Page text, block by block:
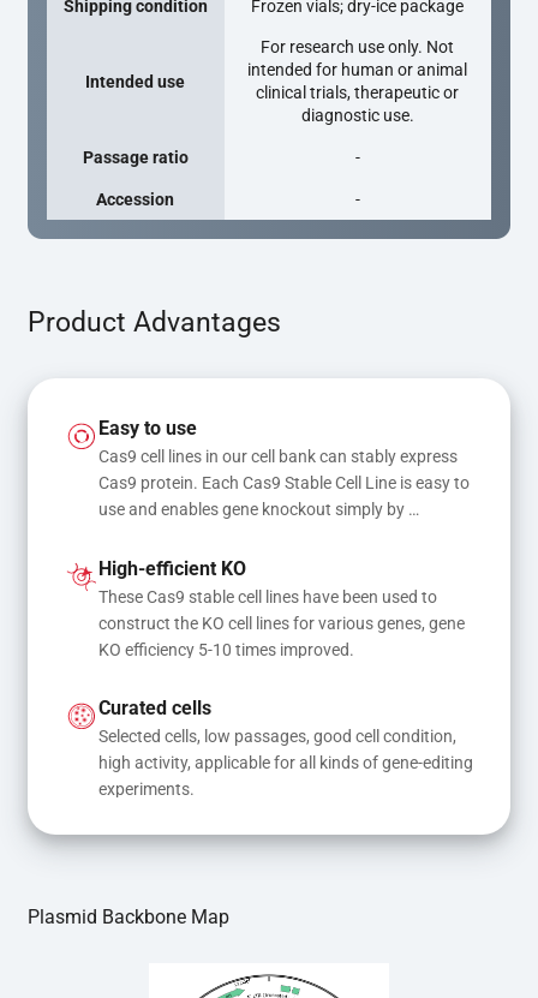
Shipping condition Frozen vials; dry-ice package
Intended use
For research use only. Not
intended for human or animal
clinical trials, therapeutic or
diagnostic use.
Passage ratio -
Accession -
Product Advantages
Easy to use
Cas9 cell lines in our cell bank can stably express
Cas9 protein. Each Cas9 Stable Cell Line is easy to
use and enables gene knockout simply by
and donor DNA results in gene knock-in or point
mutations
High-efficient KO
These Cas9 stable cell lines have been used to
construct the KO cell lines for various genes, gene
KO efficiency 5-10 times improved.
Curated cells
Selected cells, low passages, good cell condition,
high activity, applicable for all kinds of gene-editing
experiments.
Plasmid Backbone Map